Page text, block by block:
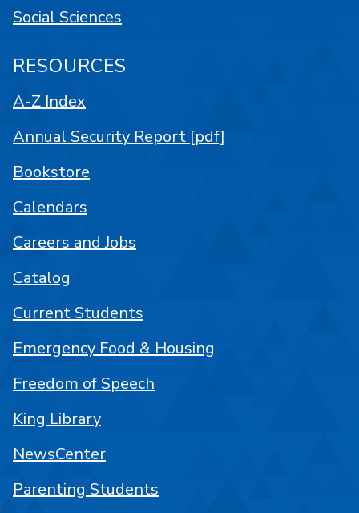
Social Sciences
RESOURCES
A-Z Index
Annual Security Report [pdf]
Bookstore
Calendars
Careers and Jobs
Catalog
Current Students
Emergency Food & Housing
Freedom of Speech
King Library
NewsCenter
Parenting Students